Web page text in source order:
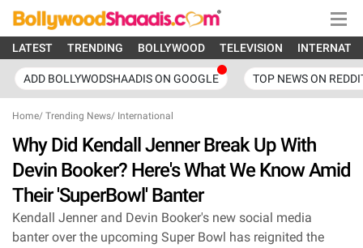
LATEST TRENDING BOLLYWOOD TELEVISION
ADD BOLLYWODSHAADIS ON GOOGLE TOP NEWS ON
Home/ Trending News/ International
Why Did Kendall Jenner Break Up With
Devin Booker? Here's What We Know Amid
Their 'SuperBowl' Banter
Kendall Jenner and Devin Booker's new social media
banter over the upcoming Super Bowl has reignited the